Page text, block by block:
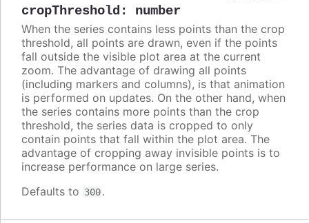
cropThreshold : number
When the series contains less points than the crop
threshold, all points are drawn, even if the points
fall outside the visible plot area at the current
zoom. The advantage of drawing all points
(including markers and columns), is that animation
is performed on updates. On the other hand, when
the series contains more points than the crop
threshold, the series data is cropped to only
contain points that fall within the plot area. The
advantage of cropping away invisible points is to
increase performance on large series.
Defaults to 300.